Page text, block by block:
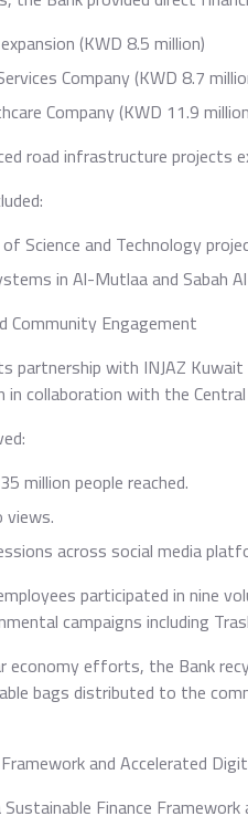
(KWD 8.5 million)
Company (KWD 8.7
Company (KWD 11.9
road infrastructure projects
Science and Technology
in Al-Mutlaa and Sabah
Community Engagement
partnership with INJAZ
in collaboration with the
million people reached.
views.
across social media
participated in nine
campaigns including
economy efforts, the Bank
bags distributed to the
and Accelerated
Finance